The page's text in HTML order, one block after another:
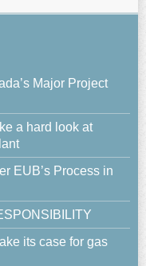
Major Project
a hard look at
EUB’s Process in
its case for gas